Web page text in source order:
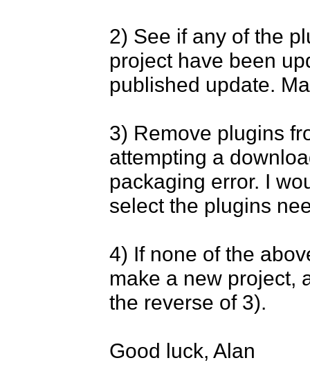
2) See if any of the
project have been
published update.
3) Remove plugins
attempting a
packaging error. I
select the plugins
4) If none of the
make a new project,
the reverse of 3).
Good luck, Alan